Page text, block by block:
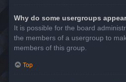
Why do some usergroups
It is possible for the board
the members of a usergroup to
members of this group.
Top